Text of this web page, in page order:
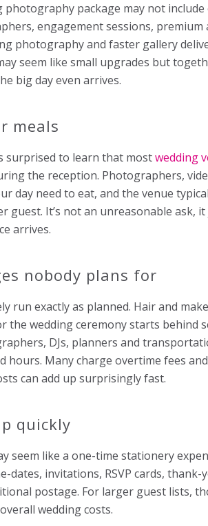
package may not
engagement sessions,
photography and faster gallery
seem like small upgrades but
big day even arrives.
meals
surprised to learn that mostwedding
the reception. Photographers,
day need to eat, and the venue
guest. It’s not an unreasonable ask,
arrives.
nobody plans for
run exactly as planned. Hair and
the wedding ceremony starts behind
DJs, planners and
hours. Many charge overtime fees
can add up surprisingly fast.
quickly
seem like a one-time stationery
dates, invitations, RSVP cards,
postage. For larger guest lists,
wedding costs.